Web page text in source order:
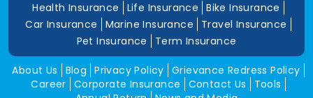
Health Insurance Life Insurance
Bike Insurance
Car Insurance
Marine Insurance
Travel Insurance
Pet Insurance
Term Insurance
About Us Blog Privacy Policy Grievance Redress Policy
Career Corporate Insurance Contact Us
Tools